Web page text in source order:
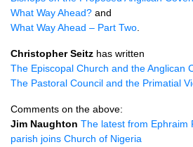
What Way Ahead? and
What Way Ahead – Part Two
Christopher Seitz has written
The Episcopal Church and the Anglican
The Pastoral Council and the Primatial
Comments on the above:
Jim Naughton The latest from Ephraim
parish joins Church of Nigeria